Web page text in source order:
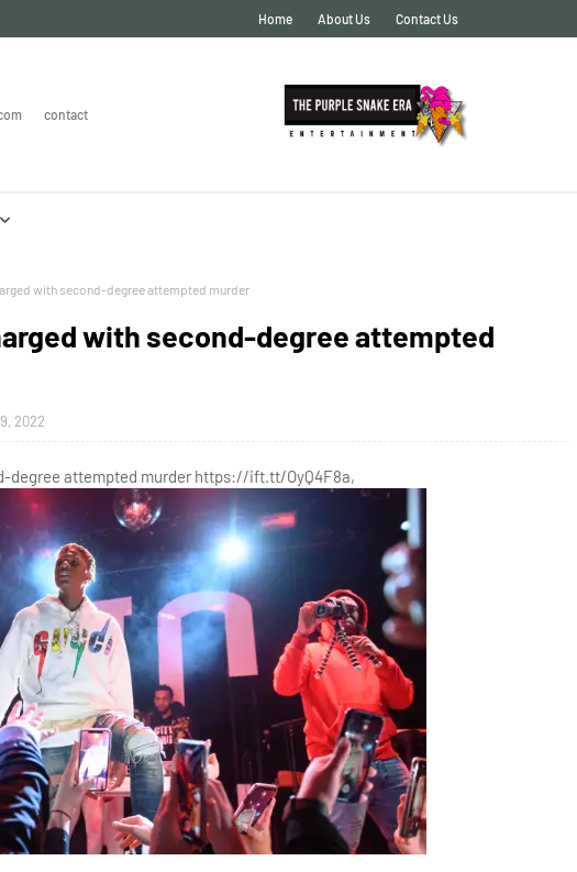
Home About Us Contact Us
contact
with second-degree attempted murder
with second-degree attempted
2022
degree attempted murder https://ift.tt/OyQ4F8a,